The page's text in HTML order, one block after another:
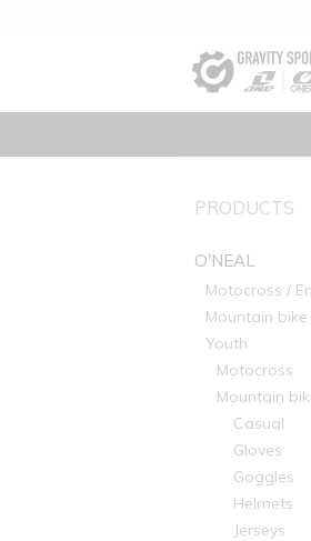
PRODUCTS
O'NEAL
Motocross /
Mountain bike
Youth
Motocross
Mountain
Casual
Gloves
Goggles
Helmets
Jerseys